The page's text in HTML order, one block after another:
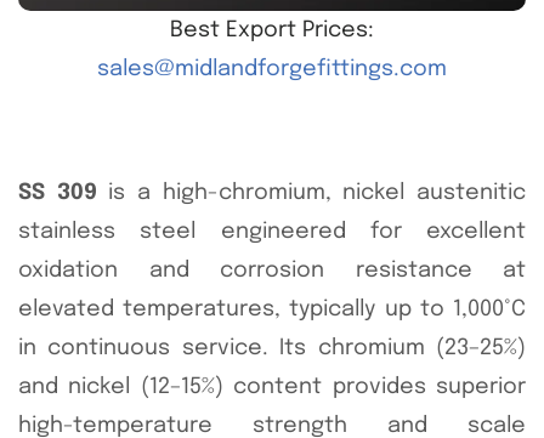
Best Export Prices:
sales@midlandforgefittings.com
SS 309 is a high-chromium, nickel austenitic
stainless steel engineered for excellent
oxidation and corrosion resistance at
elevated temperatures, typically up to 1,000°C
in continuous service. Its chromium (23–25%)
and nickel (12–15%) content provides superior
high-temperature strength and scale